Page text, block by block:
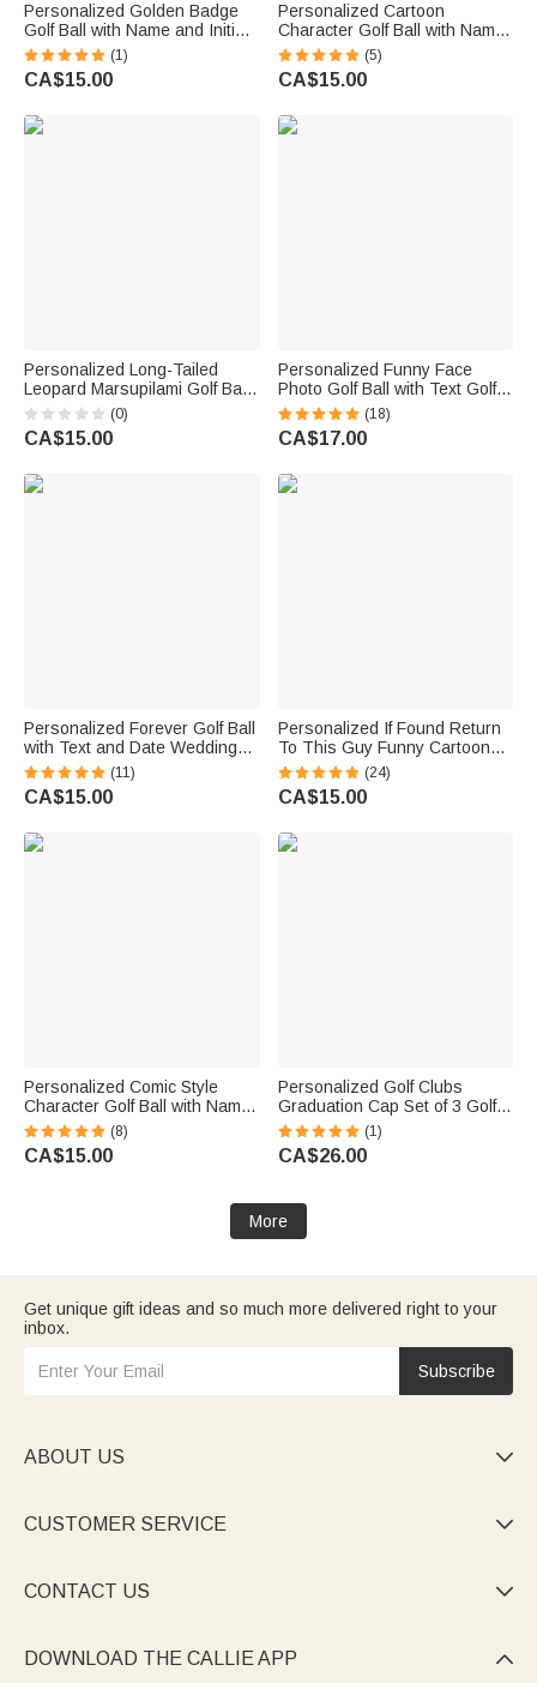
Personalized Golden Badge
Golf Ball with Name and Initial
Golfer Accessories Training
Competition Birthday Gift for
Golf Player Lover
(1)
CA$15.00
Personalized Cartoon
Character Golf Ball with Name
and Initial Birthday Sports
Game Day Gift for Golfers Golf
Players
(5)
CA$15.00
Personalized Long-Tailed
Leopard Marsupilami Golf Ball
with Initial and Name Birthday
Gift for Golf Lovers Players |
Callie × Marsupilami®
(0)
CA$15.00
Personalized Funny Face
Photo Golf Ball with Text Golfer
Accessories Training
Competition Birthday Gift for
Golf Player
(18)
CA$17.00
Personalized Forever Golf Ball
with Text and Date Wedding
Engagement Gift for Man Golf
Lovers
(11)
CA$15.00
Personalized If Found Return
To This Guy Funny Cartoon
Golf Ball with Name Golf
Practice Accessories Birthday
Sports Gift for Golfers Golf
(24)
CA$15.00
Personalized Comic Style
Character Golf Ball with Name
Training Competition Birthday
Gift for Golf Player
(8)
CA$15.00
Personalized Golf Clubs
Graduation Cap Set of 3 Golf
Balls with Name and Year
Birthday Graduation Gift for
Golf Lover Graduate
(1)
CA$26.00
More
Get unique gift ideas and so much more delivered right to your
inbox.
Subscribe
ABOUT US 
CUSTOMER SERVICE 
CONTACT US 
DOWNLOAD THE CALLIE APP 